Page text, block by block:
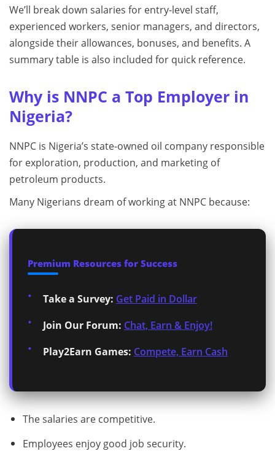
We’ll break down salaries for entry-level staff,
experienced workers, senior managers, and directors,
alongside their allowances, bonuses, and benefits. A
summary table is also included for quick reference.
Why is NNPC a Top Employer in
Nigeria?
NNPC is Nigeria’s state-owned oil company responsible
for exploration, production, and marketing of
petroleum products.
Many Nigerians dream of working at NNPC because:
Premium Resources for Success
Take a Survey: Get Paid in Dollar
Join Our Forum: Chat, Earn & Enjoy!
Play2Earn Games: Compete, Earn Cash
The salaries are competitive.
Employees enjoy good job security.